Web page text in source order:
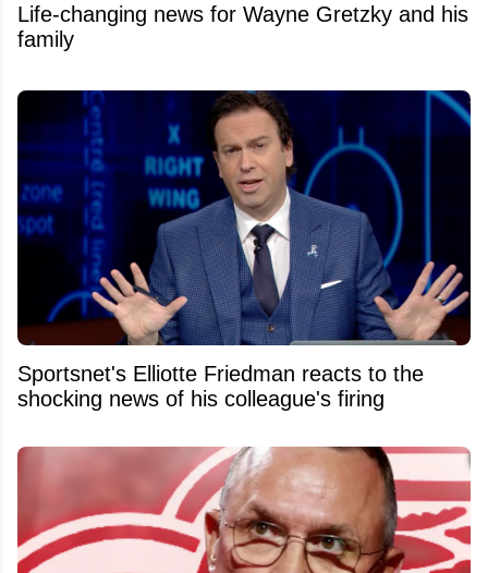
Life-changing news for Wayne Gretzky and his
family
Sportsnet's Elliotte Friedman reacts to the
shocking news of his colleague's firing